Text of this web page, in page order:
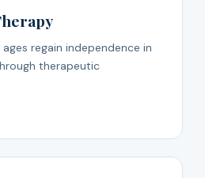
regain independence in
therapeutic